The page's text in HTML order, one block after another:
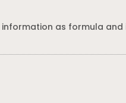
as formula